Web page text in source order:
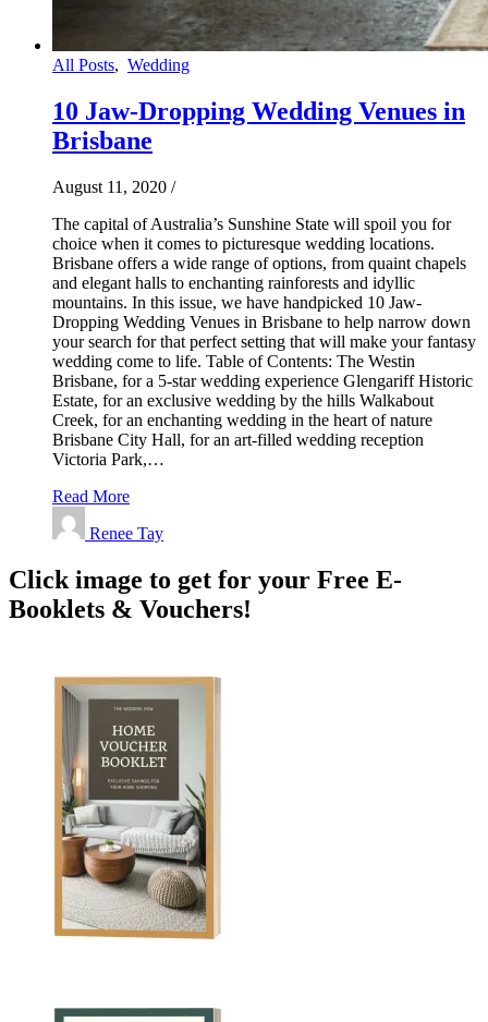
All Posts, Wedding
10 Jaw-Dropping Wedding Venues in
Brisbane
August 11, 2020 /
The capital of Australia’s Sunshine State will spoil you for
choice when it comes to picturesque wedding locations.
Brisbane offers a wide range of options, from quaint chapels
and elegant halls to enchanting rainforests and idyllic
mountains. In this issue, we have handpicked 10 Jaw-
Dropping Wedding Venues in Brisbane to help narrow down
your search for that perfect setting that will make your fantasy
wedding come to life. Table of Contents: The Westin
Brisbane, for a 5-star wedding experience Glengariff Historic
Estate, for an exclusive wedding by the hills Walkabout
Creek, for an enchanting wedding in the heart of nature
Brisbane City Hall, for an art-filled wedding reception
Victoria Park,…
Read More
Renee Tay
Click image to get for your Free E-
Booklets & Vouchers!